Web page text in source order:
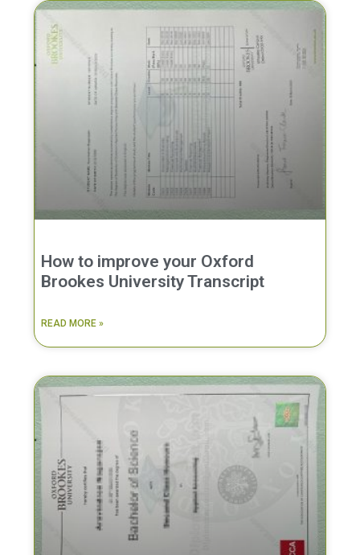
How to improve your Oxford
Brookes University Transcript
READ MORE »